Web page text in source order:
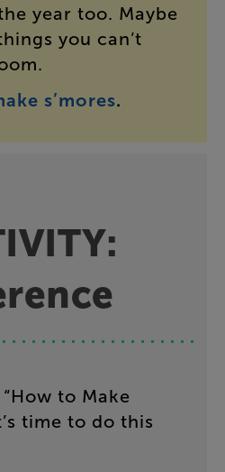
year too. Maybe
you can’t
.
s’mores.
:
“How to Make
time to do this